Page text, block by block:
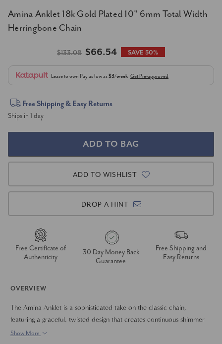
Amina Anklet 18k Gold Plated 10" 6mm Total Width
Herringbone Chain
$133.08 $66.54 SAVE 50%
Lease to own Pay as low as$3/week Get Pre-approved
Current
Stock:
Free Shipping & Easy Returns
Ships in 1 day
ADD TO WISHLIST
DROP A HINT
Free Certificate of
Authenticity
30 Day Money Back
Guarantee
Free Shipping and
Easy Returns
OVERVIEW
The Amina Anklet is a sophisticated take on the classic chain,
featuring a graceful, twisted design that creates continuous shimmer
around the ankle. This eye-catching piece achieves its substantial
Show More